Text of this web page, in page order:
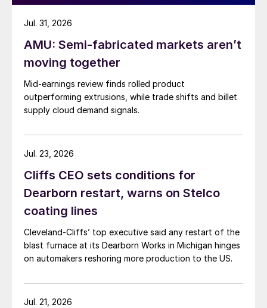
AMU: Semi-fabricated markets aren’t
moving together
Mid-earnings review finds rolled product
outperforming extrusions, while trade shifts and billet
supply cloud demand signals.
Jul. 31, 2026
Cliffs CEO sets conditions for
Dearborn restart, warns on Stelco
coating lines
Cleveland-Cliffs’ top executive said any restart of the
blast furnace at its Dearborn Works in Michigan hinges
on automakers reshoring more production to the US.
Jul. 23, 2026
Jul. 21, 2026